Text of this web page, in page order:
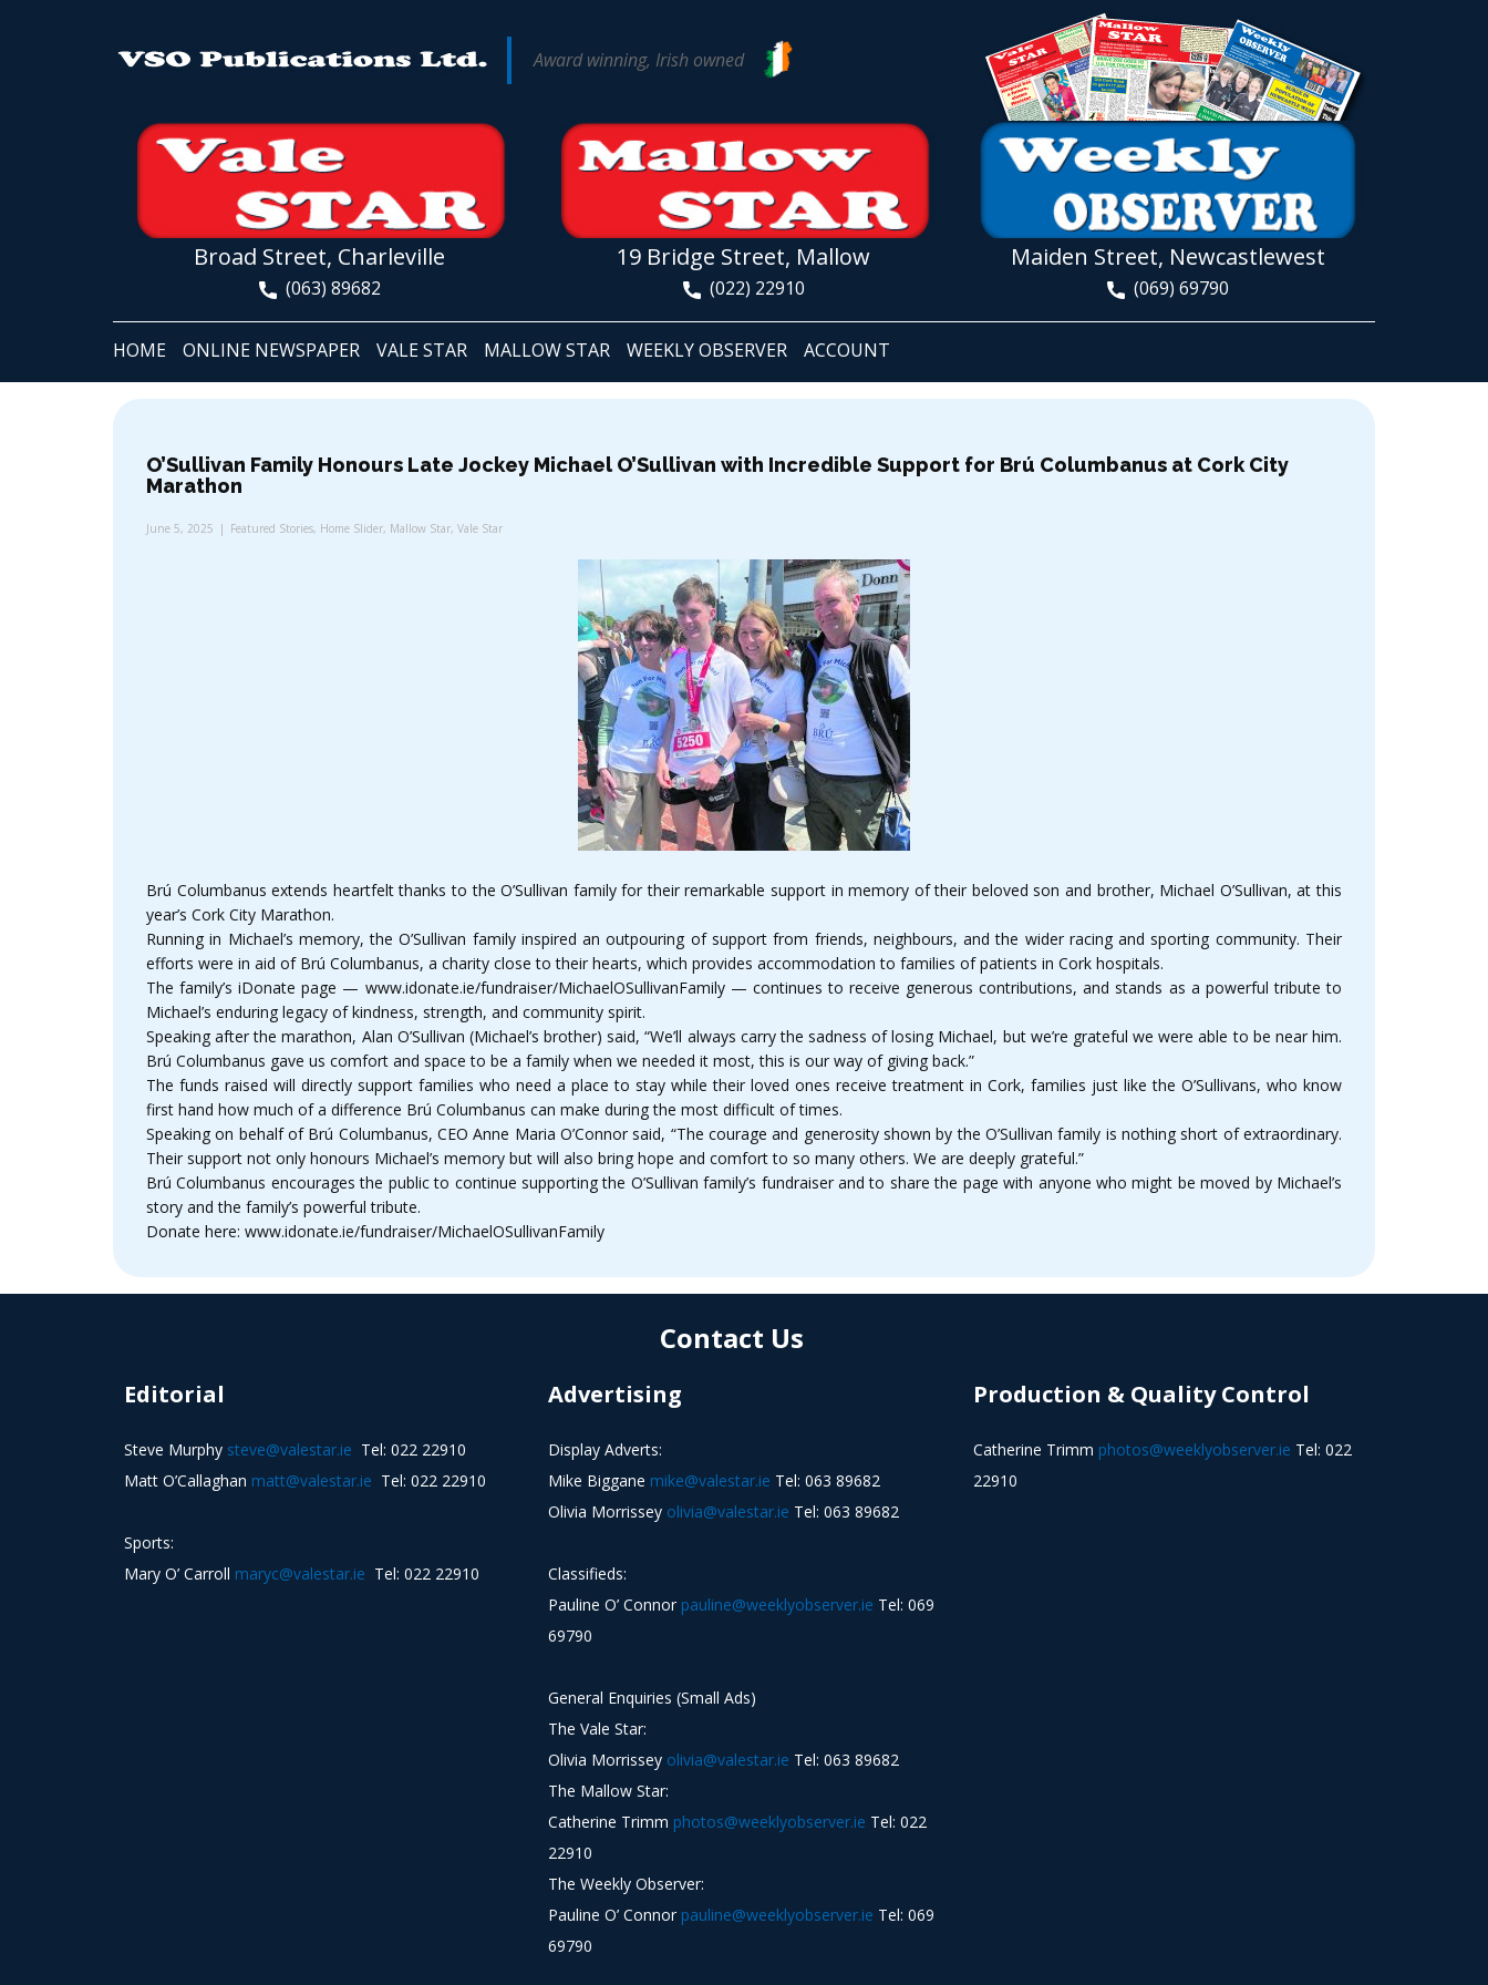
Award winning, Irish owned
Broad Street, Charleville
(063) 89682
19 Bridge Street, Mallow
(022) 22910
Maiden Street, Newcastlewest
(069) 69790
HOME ONLINE NEWSPAPER VALE STAR MALLOW STAR WEEKLY OBSERVER ACCOUNT
O’Sullivan Family Honours Late Jockey Michael O’Sullivan with Incredible Support for Brú Columbanus at Cork City
Marathon
June 5, 2025 Featured Stories, Home Slider, Mallow Star, Vale Star
Brú Columbanus extends heartfelt thanks to the O’Sullivan family for their remarkable support in memory of their beloved son and brother, Michael O’Sullivan, at this
year’s Cork City Marathon.
Running in Michael’s memory, the O’Sullivan family inspired an outpouring of support from friends, neighbours, and the wider racing and sporting community. Their
efforts were in aid of Brú Columbanus, a charity close to their hearts, which provides accommodation to families of patients in Cork hospitals.
The family’s iDonate page — www.idonate.ie/fundraiser/MichaelOSullivanFamily — continues to receive generous contributions, and stands as a powerful tribute to
Michael’s enduring legacy of kindness, strength, and community spirit.
Speaking after the marathon, Alan O’Sullivan (Michael’s brother) said, “We’ll always carry the sadness of losing Michael, but we’re grateful we were able to be near him.
Brú Columbanus gave us comfort and space to be a family when we needed it most, this is our way of giving back.”
The funds raised will directly support families who need a place to stay while their loved ones receive treatment in Cork, families just like the O’Sullivans, who know
first hand how much of a difference Brú Columbanus can make during the most difficult of times.
Speaking on behalf of Brú Columbanus, CEO Anne Maria O’Connor said, “The courage and generosity shown by the O’Sullivan family is nothing short of extraordinary.
Their support not only honours Michael’s memory but will also bring hope and comfort to so many others. We are deeply grateful.”
Brú Columbanus encourages the public to continue supporting the O’Sullivan family’s fundraiser and to share the page with anyone who might be moved by Michael’s
story and the family’s powerful tribute.
Donate here: www.idonate.ie/fundraiser/MichaelOSullivanFamily
Contact Us
Editorial
Steve Murphy steve@valestar.ie Tel: 022 22910
Matt O’Callaghan matt@valestar.ie Tel: 022 22910
Sports:
Mary O’ Carroll maryc@valestar.ie Tel: 022 22910
Advertising
Display Adverts:
Mike Biggane mike@valestar.ie Tel: 063 89682
Olivia Morrissey olivia@valestar.ie Tel: 063 89682
Classifieds:
Pauline O’ Connor pauline@weeklyobserver.ie Tel: 069
69790
General Enquiries (Small Ads)
The Vale Star:
Olivia Morrissey olivia@valestar.ie Tel: 063 89682
The Mallow Star:
Catherine Trimm photos@weeklyobserver.ie Tel: 022
22910
The Weekly Observer:
Pauline O’ Connor pauline@weeklyobserver.ie Tel: 069
69790
Production & Quality Control
Catherine Trimm photos@weeklyobserver.ie Tel: 022
22910